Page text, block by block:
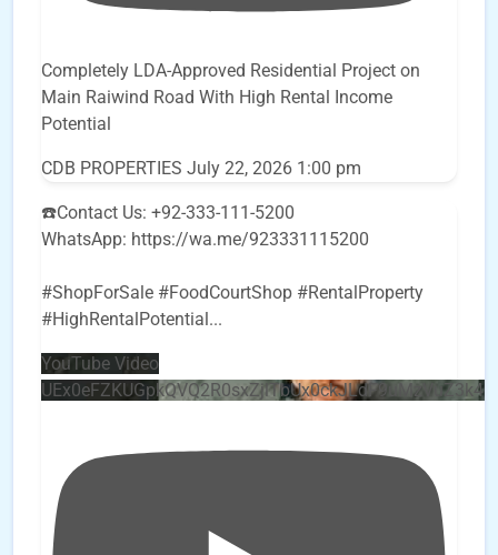
Completely LDA-Approved Residential Project on
Main Raiwind Road With High Rental Income
Potential
CDB PROPERTIES July 22, 2026 1:00 pm
☎️Contact Us: +92-333-111-5200
WhatsApp: https://wa.me/923331115200
#ShopForSale #FoodCourtShop #RentalProperty
#HighRentalPotential ...
YouTube Video